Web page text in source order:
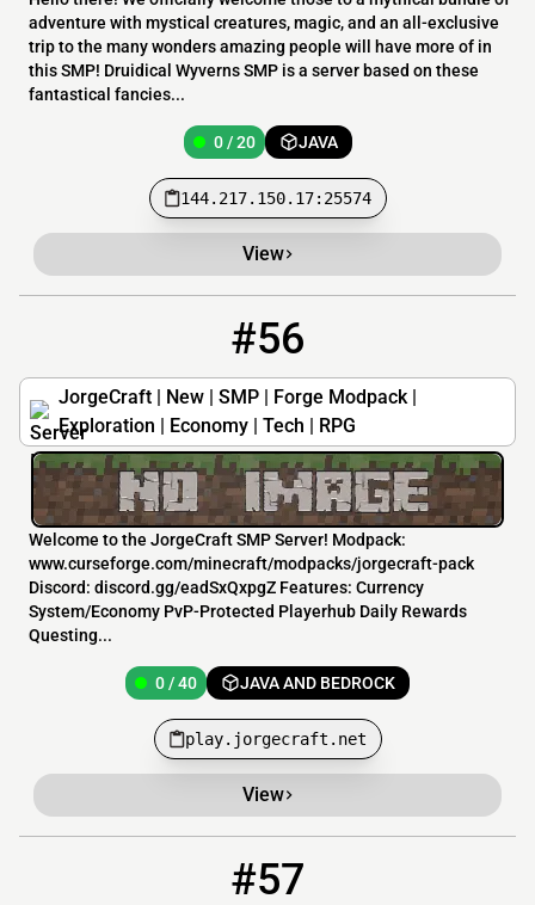
adventure with mystical creatures, magic, and an all-exclusive
trip to the many wonders amazing people will have more of in
this SMP! Druidical Wyverns SMP is a server based on these
fantastical fancies...
0 / 20 JAVA
144.217.150.17:25574
View
#56
JorgeCraft | New | SMP | Forge Modpack |
Exploration | Economy | Tech | RPG
Welcome to the JorgeCraft SMP Server! Modpack:
www.curseforge.com/minecraft/modpacks/jorgecraft-pack
Discord: discord.gg/eadSxQxpgZ Features: Currency
System/Economy PvP-Protected Playerhub Daily Rewards
Questing...
0 / 40 JAVA AND BEDROCK
play.jorgecraft.net
View
#57